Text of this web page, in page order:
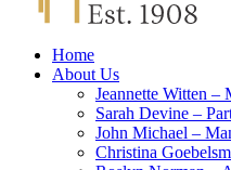
Home
About Us
Jeannette Witten –
Sarah Devine –
John Michael –
Christina